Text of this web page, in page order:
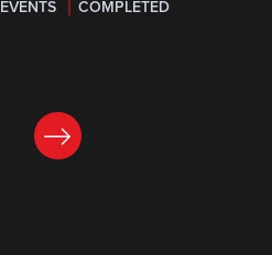
EVENTS COMPLETED